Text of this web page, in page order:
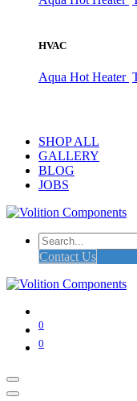
HVAC
Aqua Hot Heater
SHOP ALL
GALLERY
BLOG
JOBS
Contact Us
0
0